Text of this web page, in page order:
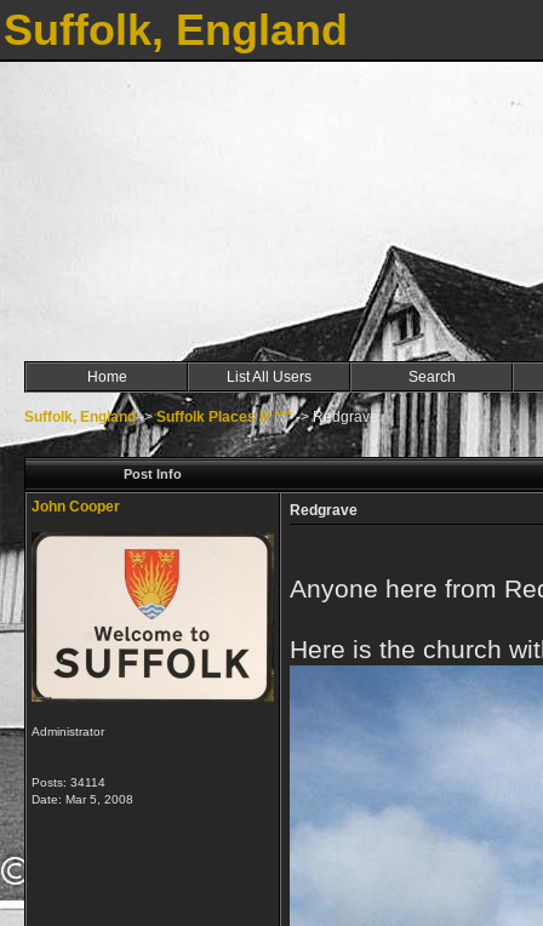
Suffolk, England
Home List All Users Search
Suffolk, England->Suffolk Places R ***->Redgrave
Post Info
John Cooper
Administrator
Posts: 34114
Date: Mar 5, 2008
Redgrave
Anyone here from
Here is the church